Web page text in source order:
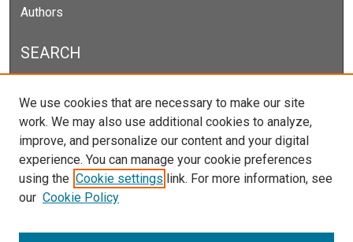
Authors
SEARCH
Select context to search:
Advanced Search
Notify me via email orRSS
We use cookies that are necessary to make our site
work. We may also use additional cookies to analyze,
improve, and personalize our content and your digital
experience. You can manage your cookie preferences
using the Cookie settings link. For more information, see
our Cookie Policy